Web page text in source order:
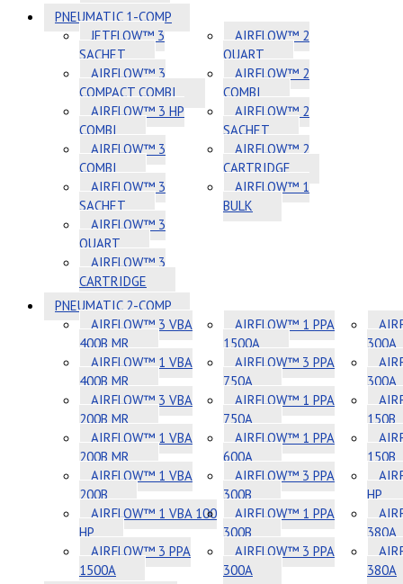
PNEUMATIC 1-COMP
JETFLOW™ 3
SACHET
AIRFLOW™ 3
COMPACT COMBI
AIRFLOW™ 3 HP
COMBI
AIRFLOW™ 3
COMBI
AIRFLOW™ 3
SACHET
AIRFLOW™ 3
QUART
AIRFLOW™ 3
CARTRIDGE
AIRFLOW™ 2
QUART
AIRFLOW™ 2
COMBI
AIRFLOW™ 2
SACHET
AIRFLOW™ 2
CARTRIDGE
AIRFLOW™ 1
BULK
PNEUMATIC 2-COMP
AIRFLOW™ 3 VBA
400B MR
AIRFLOW™ 1 VBA
400B MR
AIRFLOW™ 3 VBA
200B MR
AIRFLOW™ 1 VBA
200B MR
AIRFLOW™ 1 VBA
200B
AIRFLOW™ 1 VBA 100
HP
AIRFLOW™ 3 PPA
1500A
AIRFLOW™ 1 PPA
1500A
AIRFLOW™ 3 PPA
750A
AIRFLOW™ 1 PPA
750A
AIRFLOW™ 1 PPA
600A
AIRFLOW™ 3 PPA
300B
AIRFLOW™ 1 PPA
300B
AIRFLOW™ 3 PPA
300A
300A
300A
150B
150B
HP
380A
380A